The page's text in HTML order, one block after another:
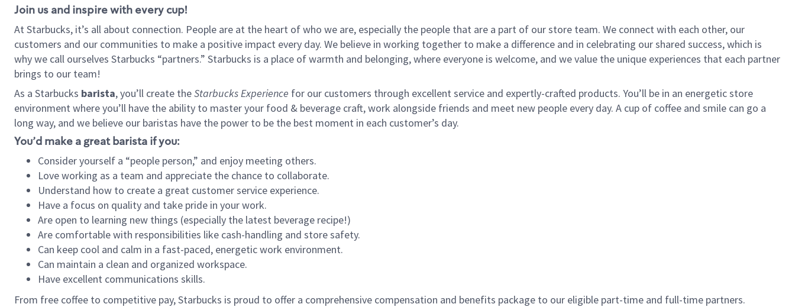
Join us and inspire with every cup!
At Starbucks, it’s all about connection. People are at the heart of who we are, especially the people that are a part of our store team. We connect with each other, our
customers and our communities to make a positive impact every day. We believe in working together to make a difference and in celebrating our shared success, which is
why we call ourselves Starbucks “partners.” Starbucks is a place of warmth and belonging, where everyone is welcome, and we value the unique experiences that each partner
brings to our team!
As a Starbucks barista, you’ll create theStarbucks Experience for our customers through excellent service and expertly-crafted products. You’ll be in an energetic store
environment where you’ll have the ability to master your food & beverage craft, work alongside friends and meet new people every day. A cup of coffee and smile can go a
long way, and we believe our baristas have the power to be the best moment in each customer’s day.
You’d make a great barista if you:
Consider yourself a “people person,” and enjoy meeting others.
Love working as a team and appreciate the chance to collaborate.
Understand how to create a great customer service experience.
Have a focus on quality and take pride in your work.
Are open to learning new things (especially the latest beverage recipe!)
Are comfortable with responsibilities like cash-handling and store safety.
Can keep cool and calm in a fast-paced, energetic work environment.
Can maintain a clean and organized workspace.
Have excellent communications skills.
From free coffee to competitive pay, Starbucks is proud to offer a comprehensive compensation and benefits package to our eligible part-time and full-time partners.